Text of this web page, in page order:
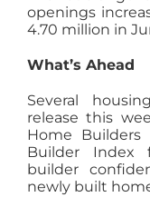
openings
4.70 million in
What’s Ahead
Several
release this
Home Builders
Builder Index
builder
newly built